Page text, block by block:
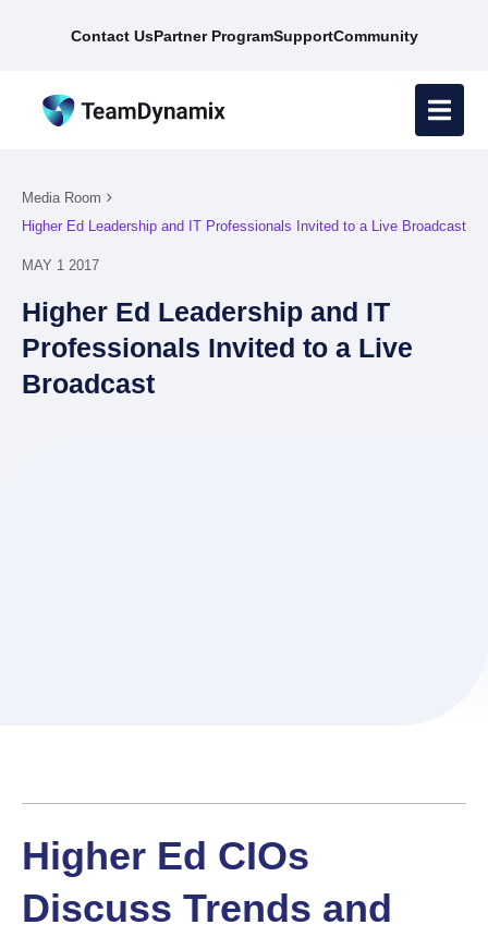
Contact UsPartner ProgramSupportCommunity
Media Room
Higher Ed Leadership and IT Professionals Invited to a Live Broadcast
MAY 1 2017
Higher Ed Leadership and IT
Professionals Invited to a Live
Broadcast
Higher Ed CIOs
Discuss Trends and